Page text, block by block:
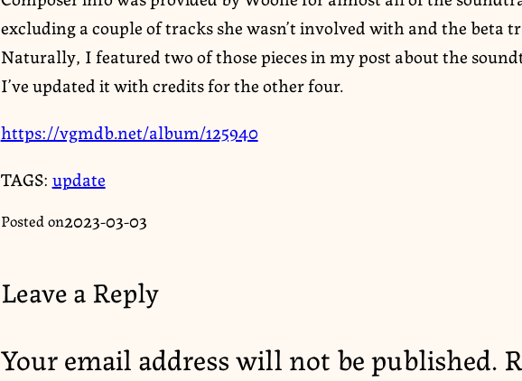
excluding a couple of tracks she wasn’t involved with and the beta
Naturally, I featured two of those pieces in my post about the
I’ve updated it with credits for the other four.
https://vgmdb.net/album/125940
TAGS: update
Posted on2023-03-03
Leave a Reply
Your email address will not be published.